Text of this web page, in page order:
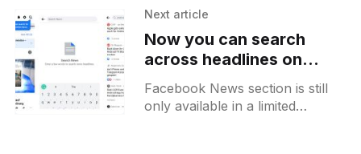
offering you the possibility to
Next article
Now you can search
across headlines on
Facebook News
Facebook News section is still
only available in a limited